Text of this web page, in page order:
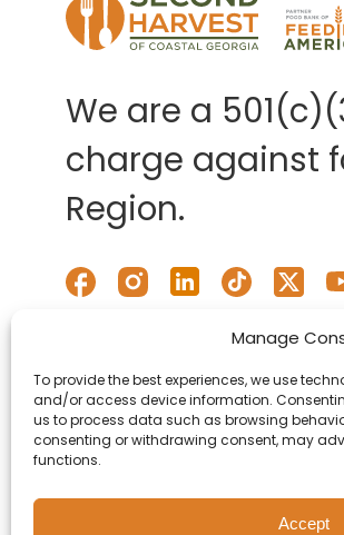
Manage
To provide the best experiences, we use
and/or access device information.
us to process data such as browsing
consenting or withdrawing consent, may
functions.
Accept
We are a
charge against
Region.